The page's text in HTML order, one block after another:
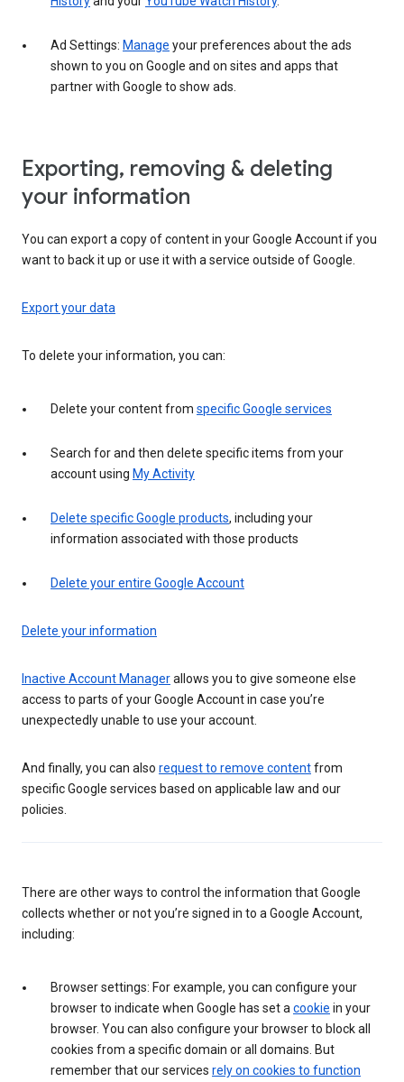
Ad Settings: Manage your preferences about the ads
shown to you on Google and on sites and apps that
partner with Google to show ads.
Exporting, removing & deleting
your information
You can export a copy of content in your Google Account if you
want to back it up or use it with a service outside of Google.
Export your data
To delete your information, you can:
Delete your content from specific Google services
Search for and then delete specific items from your
account using My Activity
Delete specific Google products, including your
information associated with those products
Delete your entire Google Account
Delete your information
Inactive Account Managerallows you to give someone else
access to parts of your Google Account in case you’re
unexpectedly unable to use your account.
And finally, you can also request to remove contentfrom
specific Google services based on applicable law and our
policies.
There are other ways to control the information that Google
collects whether or not you’re signed in to a Google Account,
including:
Browser settings: For example, you can configure your
browser to indicate when Google has set a cookie in your
browser. You can also configure your browser to block all
cookies from a specific domain or all domains. But
remember that our services rely on cookies to function